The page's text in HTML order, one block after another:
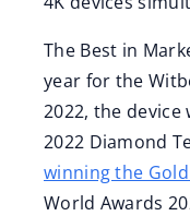
The Best in
year for the
2022, the device
2022 Diamond
winning the
World Awards